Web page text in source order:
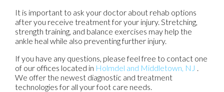
It is important to ask your doctor about rehab options
after you receive treatment for your injury. Stretching,
strength training, and balance exercises may help the
ankle heal while also preventing further injury.
If you have any questions, please feel free to contact one
of our offices located in Holmdel and Middletown, NJ
We offer the newest diagnostic and treatment
technologies for all your foot care needs.